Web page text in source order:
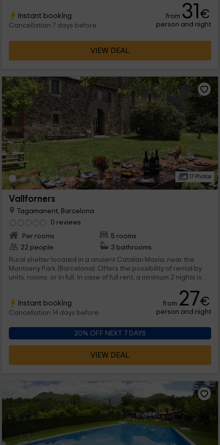
volleyball and soccer field is remarkable to be able to practice
sports and have a good time at the same time and children's
Instant booking
Cancellation 7 days before
from 31€
person and night
VIEW DEAL
17 Photos
Vallforners
Tagamanent, Barcelona
0 reviews
Per rooms
5 rooms
22 people
3 bathrooms
Rural shelter located in a ancient Catalan Masía, near the
Montseny Park (Barcelona). Offers the possibility of rental by
units, rooms, or in full. In case of full rent, a minimum 2 nights is
Instant booking
Cancellation 14 days before
from 27€
person and night
20% OFF NEXT 7 DAYS
VIEW DEAL